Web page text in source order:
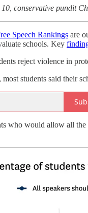
10, conservative pundit
Speech Rankings are
schools. Key
reject violence in
students said their
who would allow all the